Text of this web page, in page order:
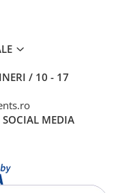
/ 10 - 17
SOCIAL MEDIA